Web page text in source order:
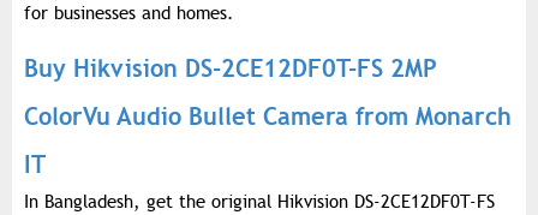
for businesses and homes.
Buy Hikvision DS-2CE12DF0T-FS 2MP
ColorVu Audio Bullet Camera from Monarch
IT
In Bangladesh, get the original Hikvision DS-2CE12DF0T-FS